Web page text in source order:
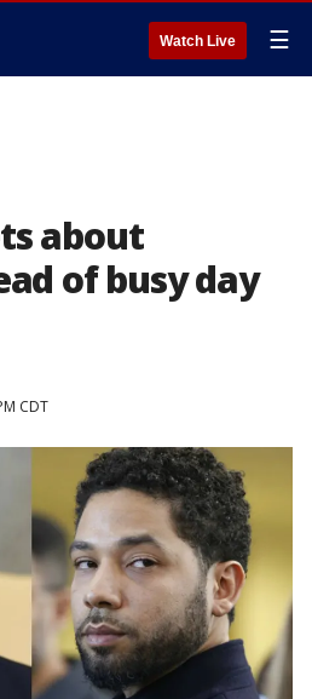
Watch Live ☰
about
of busy day
CDT